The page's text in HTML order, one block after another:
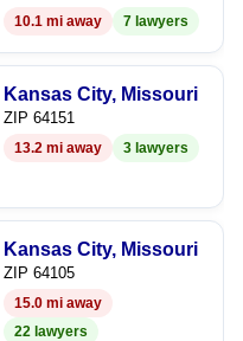
10.1 mi away 7 lawyers
Kansas City, Missouri
ZIP 64151
13.2 mi away 3 lawyers
Kansas City, Missouri
ZIP 64105
15.0 mi away
22 lawyers